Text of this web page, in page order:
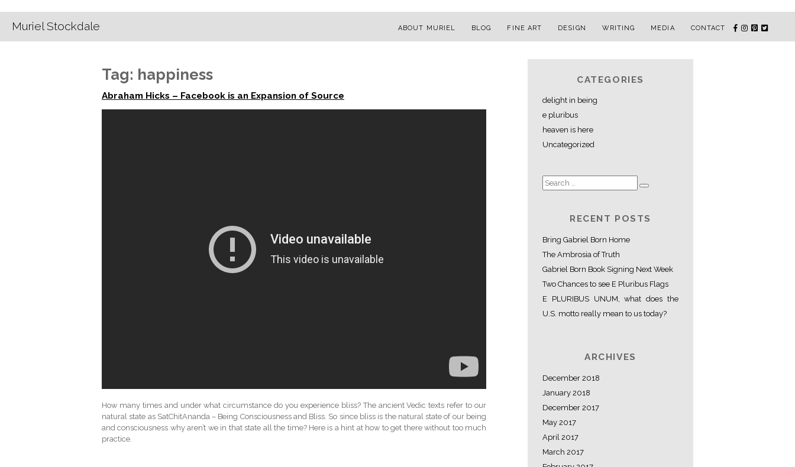
Muriel Stockdale ABOUT MURIEL BLOG FINE ART DESIGN WRITING MEDIA CONTACT
Tag: happiness
Abraham Hicks – Facebook is an Expansion of Source
How many times and under what circumstance do you experience bliss? The ancient Vedic texts refer to our
natural state as SatChitAnanda – Being Consciousness and Bliss. So since bliss is the natural state of our being
and consciousness why aren’t we in that state all the time? Here is a hint at how to get there without too much
practice.
CATEGORIES
delight in being
e pluribus
heaven is here
Uncategorized
RECENT POSTS
Bring Gabriel Born Home
The Ambrosia of Truth
Gabriel Born Book Signing Next Week
Two Chances to see E Pluribus Flags
E PLURIBUS UNUM, what does the
U.S. motto really mean to us today?
ARCHIVES
December 2018
January 2018
December 2017
May 2017
April 2017
March 2017